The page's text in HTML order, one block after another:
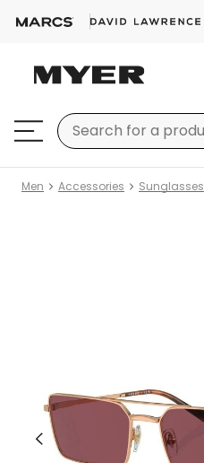
Men Accessories Sunglasses